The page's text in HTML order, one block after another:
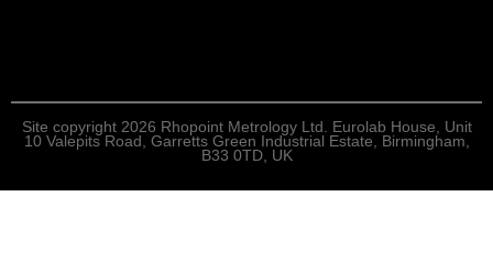
Site copyright 2026 Rhopoint Metrology Ltd. Eurolab House, Unit
10 Valepits Road, Garretts Green Industrial Estate, Birmingham,
B33 0TD, UK